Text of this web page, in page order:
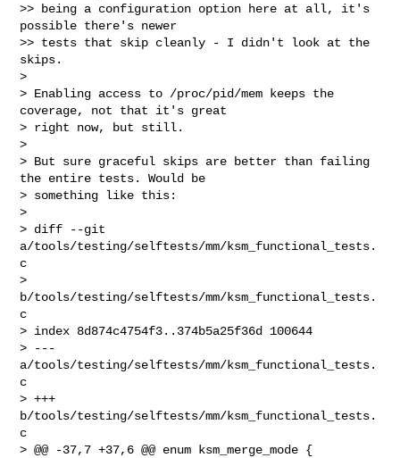
>> being a configuration option here at all, it's
possible there's newer
>> tests that skip cleanly - I didn't look at the
skips.
>
> Enabling access to /proc/pid/mem keeps the
coverage, not that it's great
> right now, but still.
>
> But sure graceful skips are better than failing
the entire tests. Would be
> something like this:
>
> diff --git
a/tools/testing/selftests/mm/ksm_functional_tests.
c
>
b/tools/testing/selftests/mm/ksm_functional_tests.
c
> index 8d874c4754f3..374b5a25f36d 100644
> ---
a/tools/testing/selftests/mm/ksm_functional_tests.
c
> +++
b/tools/testing/selftests/mm/ksm_functional_tests.
c
> @@ -37,7 +37,6 @@ enum ksm_merge_mode {